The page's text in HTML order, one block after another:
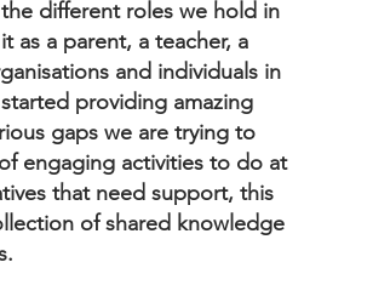
different roles we hold in
as a parent, a teacher, a
and individuals in
providing amazing
gaps we are trying to
engaging activities to do at
that need support, this
of shared knowledge